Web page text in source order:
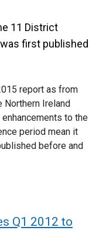
11 District
first published
report as from
Northern Ireland
to the
period mean it
before and
Q1 2012 to